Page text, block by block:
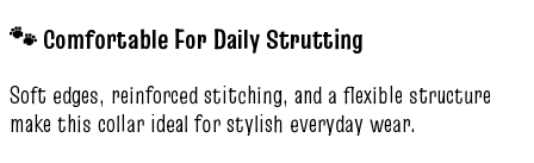
🐾 Comfortable For Daily Strutting
Soft edges, reinforced stitching, and a flexible structure
make this collar ideal for stylish everyday wear.